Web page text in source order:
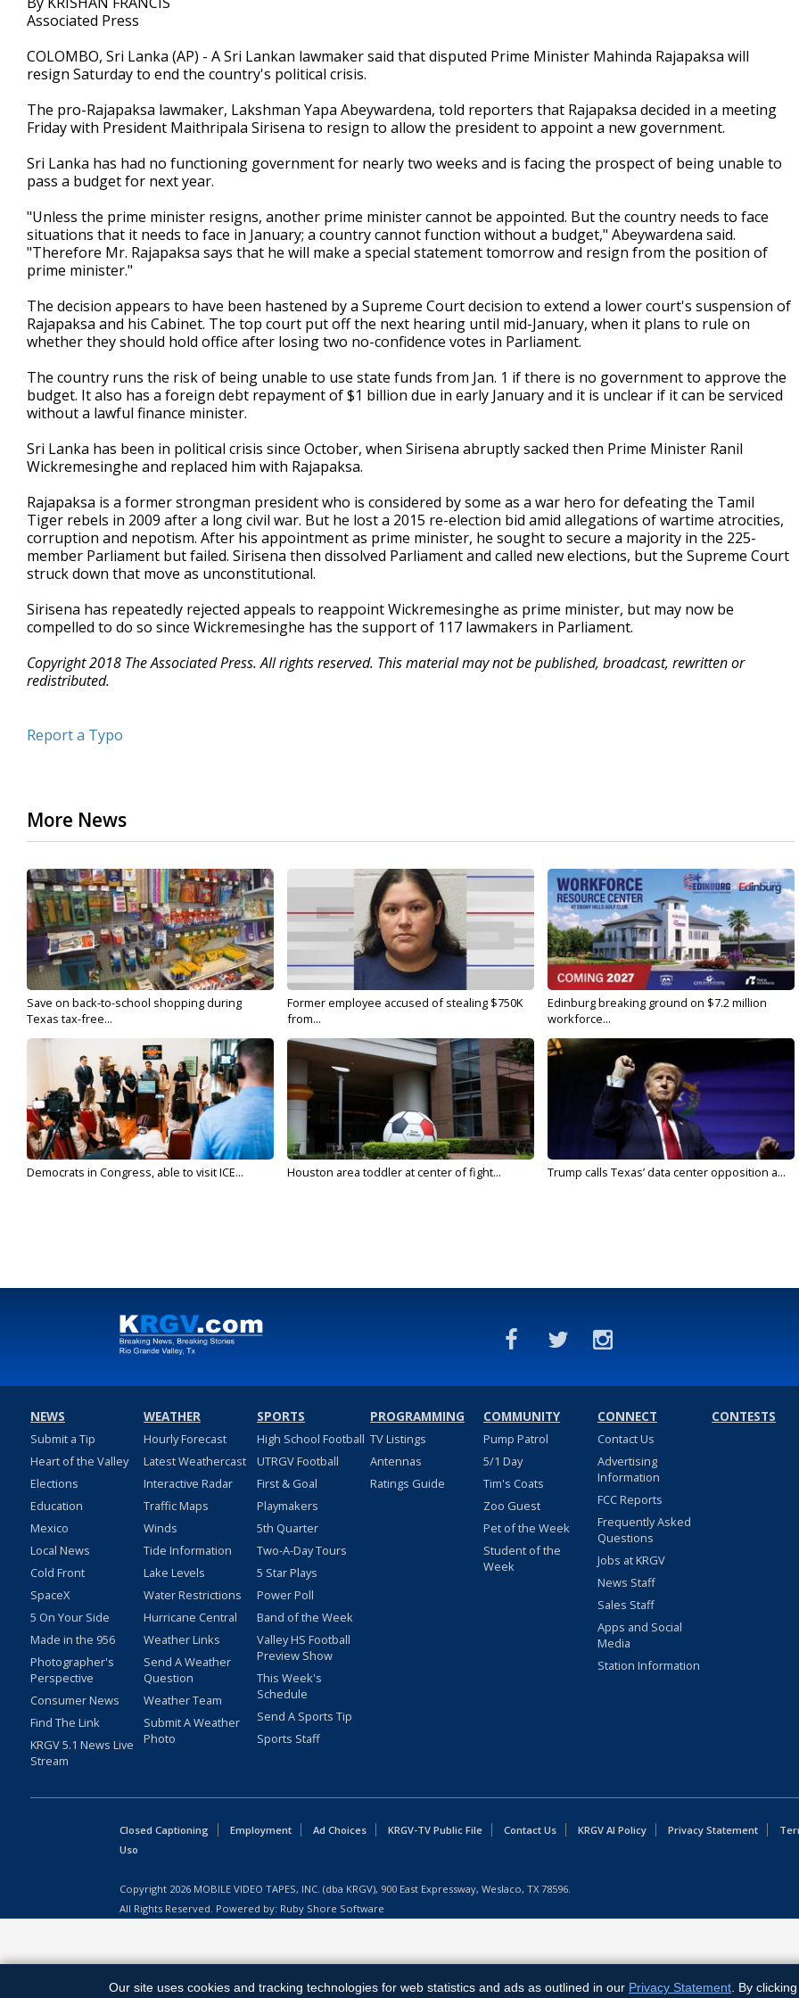
Associated Press
COLOMBO, Sri Lanka (AP) - A Sri Lankan lawmaker said that disputed Prime Minister Mahinda Rajapaksa will
resign Saturday to end the country's political crisis.
The pro-Rajapaksa lawmaker, Lakshman Yapa Abeywardena, told reporters that Rajapaksa decided in a meeting
Friday with President Maithripala Sirisena to resign to allow the president to appoint a new government.
Sri Lanka has had no functioning government for nearly two weeks and is facing the prospect of being unable to
pass a budget for next year.
"Unless the prime minister resigns, another prime minister cannot be appointed. But the country needs to face
situations that it needs to face in January; a country cannot function without a budget," Abeywardena said.
"Therefore Mr. Rajapaksa says that he will make a special statement tomorrow and resign from the position of
prime minister."
The decision appears to have been hastened by a Supreme Court decision to extend a lower court's suspension of
Rajapaksa and his Cabinet. The top court put off the next hearing until mid-January, when it plans to rule on
whether they should hold office after losing two no-confidence votes in Parliament.
The country runs the risk of being unable to use state funds from Jan. 1 if there is no government to approve the
budget. It also has a foreign debt repayment of $1 billion due in early January and it is unclear if it can be serviced
without a lawful finance minister.
Sri Lanka has been in political crisis since October, when Sirisena abruptly sacked then Prime Minister Ranil
Wickremesinghe and replaced him with Rajapaksa.
Rajapaksa is a former strongman president who is considered by some as a war hero for defeating the Tamil
Tiger rebels in 2009 after a long civil war. But he lost a 2015 re-election bid amid allegations of wartime atrocities,
corruption and nepotism. After his appointment as prime minister, he sought to secure a majority in the 225-
member Parliament but failed. Sirisena then dissolved Parliament and called new elections, but the Supreme Court
struck down that move as unconstitutional.
Sirisena has repeatedly rejected appeals to reappoint Wickremesinghe as prime minister, but may now be
compelled to do so since Wickremesinghe has the support of 117 lawmakers in Parliament.
Copyright 2018 The Associated Press. All rights reserved. This material may not be published, broadcast, rewritten or
redistributed.
Report a Typo
More News
Save on back-to-school shopping during
Texas tax-free...
Former employee accused of stealing $750K
from...
Edinburg breaking ground on $7.2 million
workforce...
Democrats in Congress, able to visit ICE... Houston area toddler at center of fight... Trump calls Texas’ data center opposition a...
NEWS
Submit a Tip
Heart of the Valley
Elections
Education
Mexico
Local News
Cold Front
SpaceX
5 On Your Side
Made in the 956
Photographer's
Perspective
Consumer News
Find The Link
KRGV 5.1 News Live
Stream
WEATHER
Hourly Forecast
Latest Weathercast
Interactive Radar
Traffic Maps
Winds
Tide Information
Lake Levels
Water Restrictions
Hurricane Central
Weather Links
Send A Weather
Question
Weather Team
Submit A Weather
Photo
SPORTS
High School Football
UTRGV Football
First & Goal
Playmakers
5th Quarter
Two-A-Day Tours
5 Star Plays
Power Poll
Band of the Week
Valley HS Football
Preview Show
This Week's
Schedule
Send A Sports Tip
Sports Staff
PROGRAMMING
TV Listings
Antennas
Ratings Guide
COMMUNITY
Pump Patrol
5/1 Day
Tim's Coats
Zoo Guest
Pet of the Week
Student of the
Week
CONNECT
Contact Us
Advertising
Information
FCC Reports
Frequently Asked
Questions
Jobs at KRGV
News Staff
Sales Staff
Apps and Social
Media
Station Information
CONTESTS
Closed Captioning Employment Ad Choices KRGV-TV Public File Contact Us KRGV AI Policy Privacy Statement
Uso
Copyright 2026 MOBILE VIDEO TAPES, INC. (dba KRGV), 900 East Expressway, Weslaco, TX 78596.
All Rights Reserved. Powered by: Ruby Shore Software
Our site uses cookies and tracking technologies for web statistics and ads as outlined in our Privacy Statement . By